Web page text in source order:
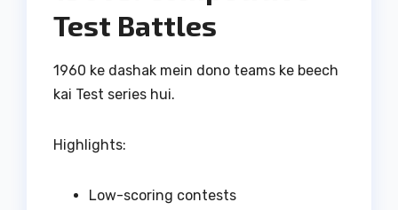
Test Battles
1960 ke dashak mein dono teams ke beech
kai Test series hui.
Highlights:
Low-scoring contests